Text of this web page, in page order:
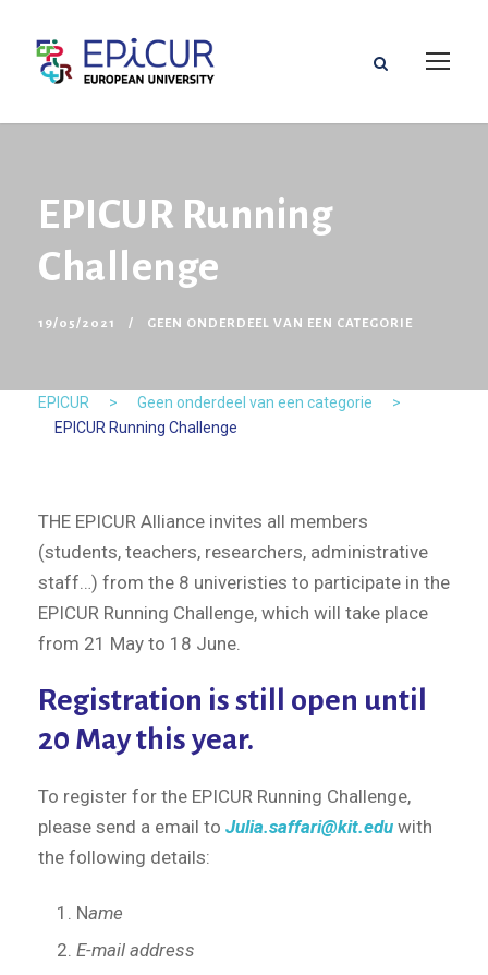
EPICUR Running
Challenge
19/05/2021 GEEN ONDERDEEL VAN EEN CATEGORIE
EPICUR > Geen onderdeel van een categorie
>
EPICUR Running Challenge
THE EPICUR Alliance invites all members
(students, teachers, researchers, administrative
staff…) from the 8 univeristies to participate in the
EPICUR Running Challenge, which will take place
from 21 May to 18 June.
Registration is still open until
20 May this year.
To register for the EPICUR Running Challenge,
please send a email to Julia.saffari@kit.edu with
the following details:
Name
E-mail address